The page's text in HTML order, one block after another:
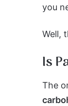
you
Well,
Is
The